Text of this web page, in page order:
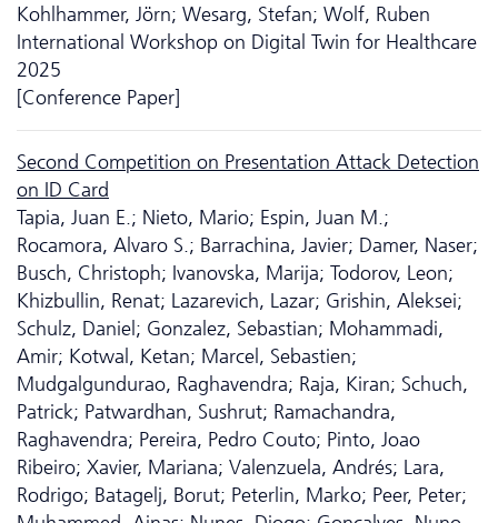
Kohlhammer, Jörn; Wesarg, Stefan; Wolf, Ruben
International Workshop on Digital Twin for Healthcare
2025
[Conference Paper]
Second Competition on Presentation Attack Detection
on ID Card
Tapia, Juan E.; Nieto, Mario; Espin, Juan M.;
Rocamora, Alvaro S.; Barrachina, Javier; Damer, Naser;
Busch, Christoph; Ivanovska, Marija; Todorov, Leon;
Khizbullin, Renat; Lazarevich, Lazar; Grishin, Aleksei;
Schulz, Daniel; Gonzalez, Sebastian; Mohammadi,
Amir; Kotwal, Ketan; Marcel, Sebastien;
Mudgalgundurao, Raghavendra; Raja, Kiran; Schuch,
Patrick; Patwardhan, Sushrut; Ramachandra,
Raghavendra; Pereira, Pedro Couto; Pinto, Joao
Ribeiro; Xavier, Mariana; Valenzuela, Andrés; Lara,
Rodrigo; Batagelj, Borut; Peterlin, Marko; Peer, Peter;